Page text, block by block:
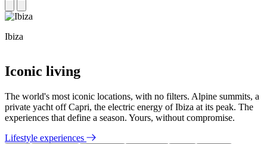
Ibiza
Iconic living
The world's most iconic locations, with no filters. Alpine summits, a
private yacht off Capri, the electric energy of Ibiza at its peak. The
experiences that define a season. Yours, without compromise.
Lifestyle experiences